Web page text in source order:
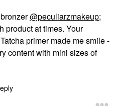
@peculiarzmakeup;
product at times. Your
primer made me smile -
content with mini sizes of